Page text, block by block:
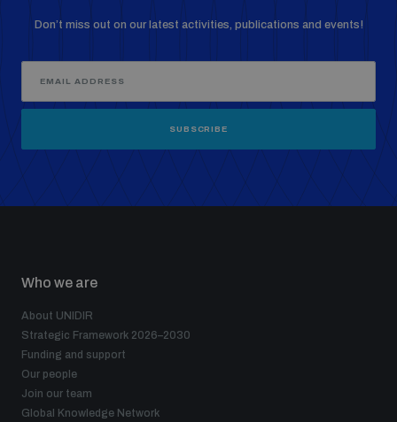
Don’t miss out on our latest activities, publications and events!
SUBSCRIBE
Who we are
About UNIDIR
Strategic Framework 2026–2030
Funding and support
Our people
Join our team
Global Knowledge Network